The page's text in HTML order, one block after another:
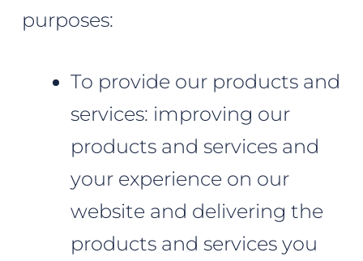
purposes:
To provide our products and
services: improving our
products and services and
your experience on our
website and delivering the
products and services you